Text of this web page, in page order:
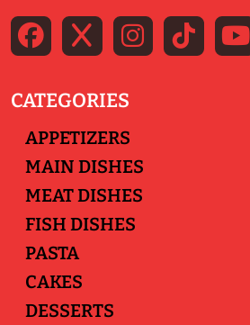
CATEGORIES
APPETIZERS
MAIN DISHES
MEAT DISHES
FISH DISHES
PASTA
CAKES
DESSERTS